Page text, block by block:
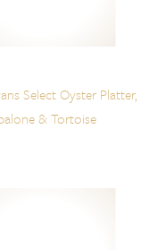
Select Oyster Platter,
& Tortoise